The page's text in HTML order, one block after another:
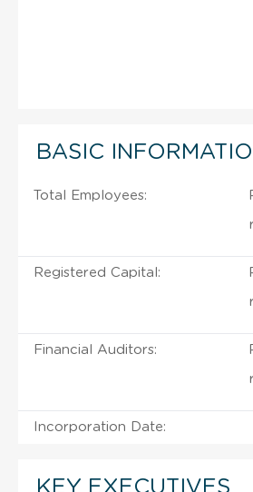
BASIC
Total Employees:
Registered Capital:
Financial Auditors:
Incorporation Date:
KEY EXECUTIVES